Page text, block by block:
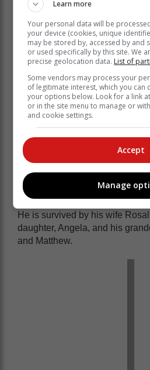
He is revered by all as
greatest soldiers of our
Breytenbach, who retired from
wrote several military and
He is survived by his wife
daughter, Angela, and his
and Matthew.
Learn more
Your personal data will be
your device (cookies, unique
may be stored by, accessed by and
or used specifically by this site. We
precise geolocation data. List of
Some vendors may process your
of legitimate interest, which you can
your options below. Look for a link
or in the site menu to manage or
and cookie settings.
Accept
Manage